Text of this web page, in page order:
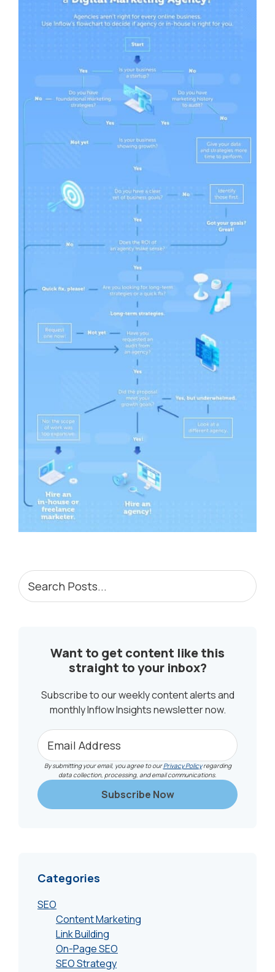
PRIMARY
SIDEBAR
Search
Posts...
Want to get content like this
straight to your inbox?
Subscribe to our weekly content alerts and
monthly Inflow Insights newsletter now.
By submitting your email, you agree to ourPrivacy Policyregarding
data collection, processing, and email communications.
Categories
SEO
Content Marketing
Link Building
On-Page SEO
SEO Strategy